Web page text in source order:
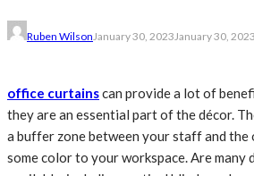
Ruben Wilson January 30, 2023 January 30, 2023
office curtainscan provide a lot of
they are an essential part of the décor.
a buffer zone between your staff and the
some color to your workspace. Are many